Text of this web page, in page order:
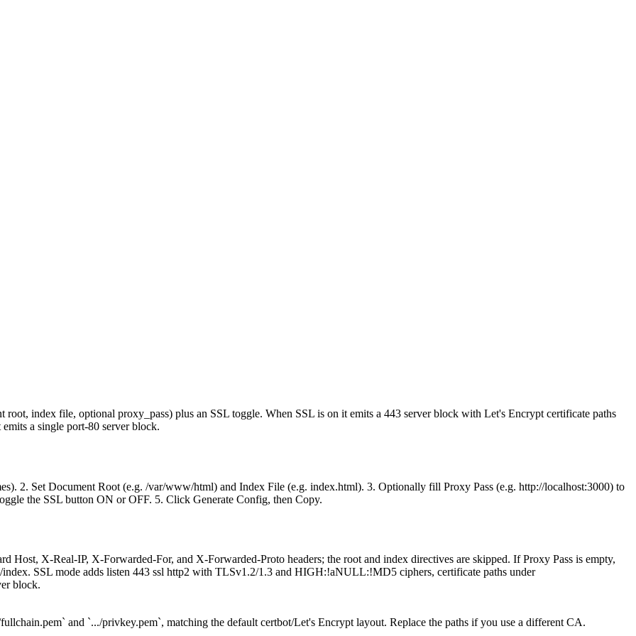
index file, optional proxy_pass) plus an SSL toggle. When SSL is on it emits a 443 server block with Let's Encrypt certificate paths
a single port-80 server block.
2. Set Document Root (e.g. /var/www/html) and Index File (e.g. index.html). 3. Optionally fill Proxy Pass (e.g. http://localhost:3000) to
the SSL button ON or OFF. 5. Click Generate Config, then Copy.
Host, X-Real-IP, X-Forwarded-For, and X-Forwarded-Proto headers; the root and index directives are skipped. If Proxy Pass is empty,
SSL mode adds listen 443 ssl http2 with TLSv1.2/1.3 and HIGH:!aNULL:!MD5 ciphers, certificate paths under
block.
and `.../privkey.pem`, matching the default certbot/Let's Encrypt layout. Replace the paths if you use a different CA.